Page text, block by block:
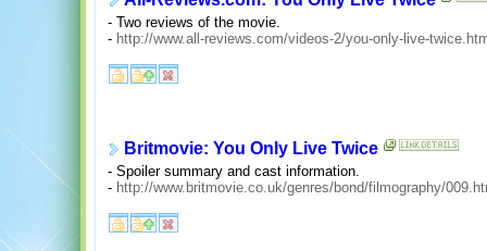
- Two reviews of the movie.
- http://www.all-reviews.com/videos-2/you-only-live-
Britmovie: You Only Live Twice
- Spoiler summary and cast information.
- http://www.britmovie.co.uk/genres/bond/filmography/